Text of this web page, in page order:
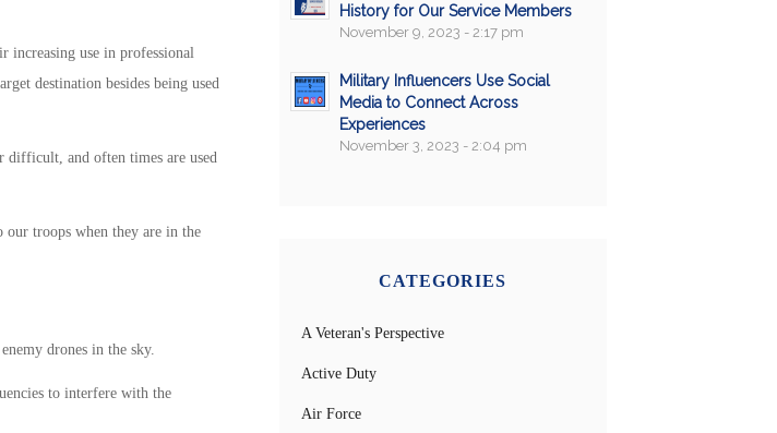
increasing use in professional
destination besides being used
difficult, and often times are used
our troops when they are in the
drones in the sky.
to interfere with the
History for Our Service Members
November 9, 2023 - 2:17 pm
Military Influencers Use Social
Media to Connect Across
Experiences
November 3, 2023 - 2:04 pm
CATEGORIES
A Veteran's Perspective
Active Duty
Air Force